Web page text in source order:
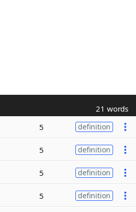
21 words
5 definition
5 definition
5 definition
5 definition